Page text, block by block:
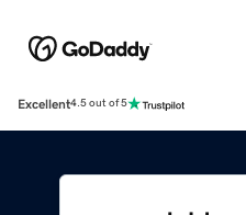
Excellent4.5 out of 5